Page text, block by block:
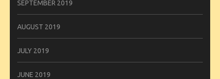
SEPTEMBER 2019
AUGUST 2019
JULY 2019
JUNE 2019